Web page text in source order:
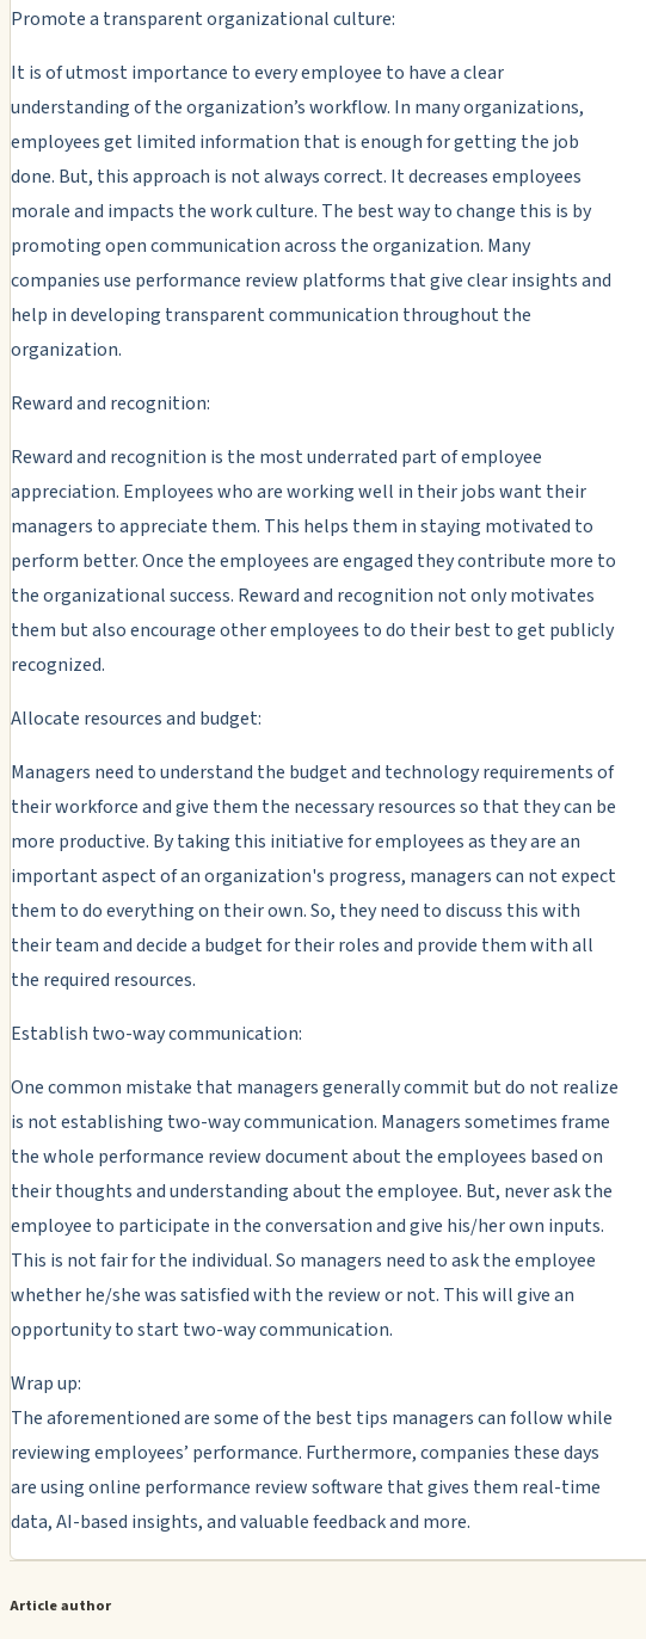
Promote a transparent organizational culture:
It is of utmost importance to every employee to have a clear
understanding of the organization’s workflow. In many organizations,
employees get limited information that is enough for getting the job
done. But, this approach is not always correct. It decreases employees
morale and impacts the work culture. The best way to change this is by
promoting open communication across the organization. Many
companies use performance review platforms that give clear insights and
help in developing transparent communication throughout the
organization.
Reward and recognition:
Reward and recognition is the most underrated part of employee
appreciation. Employees who are working well in their jobs want their
managers to appreciate them. This helps them in staying motivated to
perform better. Once the employees are engaged they contribute more to
the organizational success. Reward and recognition not only motivates
them but also encourage other employees to do their best to get publicly
recognized.
Allocate resources and budget:
Managers need to understand the budget and technology requirements of
their workforce and give them the necessary resources so that they can be
more productive. By taking this initiative for employees as they are an
important aspect of an organization's progress, managers can not expect
them to do everything on their own. So, they need to discuss this with
their team and decide a budget for their roles and provide them with all
the required resources.
Establish two-way communication:
One common mistake that managers generally commit but do not realize
is not establishing two-way communication. Managers sometimes frame
the whole performance review document about the employees based on
their thoughts and understanding about the employee. But, never ask the
employee to participate in the conversation and give his/her own inputs.
This is not fair for the individual. So managers need to ask the employee
whether he/she was satisfied with the review or not. This will give an
opportunity to start two-way communication.
Wrap up:
The aforementioned are some of the best tips managers can follow while
reviewing employees’ performance. Furthermore, companies these days
are using online performance review software that gives them real-time
data, AI-based insights, and valuable feedback and more.
Article author